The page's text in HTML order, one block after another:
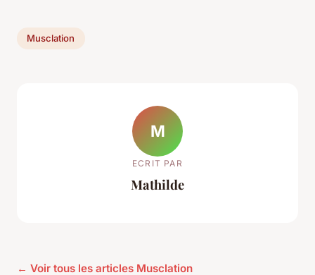
Musclation
M
ECRIT PAR
Mathilde
← Voir tous les articles Musclation